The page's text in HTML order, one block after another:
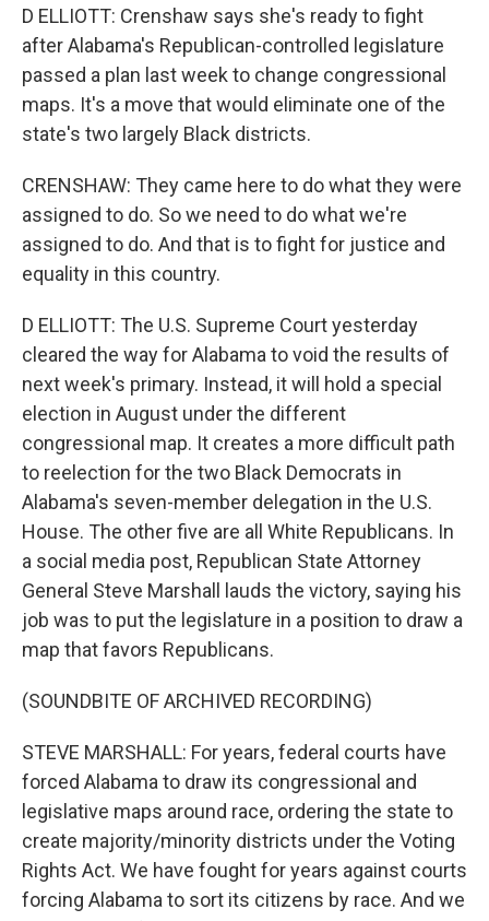
D ELLIOTT: Crenshaw says she's ready to fight
after Alabama's Republican-controlled legislature
passed a plan last week to change congressional
maps. It's a move that would eliminate one of the
state's two largely Black districts.
CRENSHAW: They came here to do what they were
assigned to do. So we need to do what we're
assigned to do. And that is to fight for justice and
equality in this country.
D ELLIOTT: The U.S. Supreme Court yesterday
cleared the way for Alabama to void the results of
next week's primary. Instead, it will hold a special
election in August under the different
congressional map. It creates a more difficult path
to reelection for the two Black Democrats in
Alabama's seven-member delegation in the U.S.
House. The other five are all White Republicans. In
a social media post, Republican State Attorney
General Steve Marshall lauds the victory, saying his
job was to put the legislature in a position to draw a
map that favors Republicans.
(SOUNDBITE OF ARCHIVED RECORDING)
STEVE MARSHALL: For years, federal courts have
forced Alabama to draw its congressional and
legislative maps around race, ordering the state to
create majority/minority districts under the Voting
Rights Act. We have fought for years against courts
forcing Alabama to sort its citizens by race. And we